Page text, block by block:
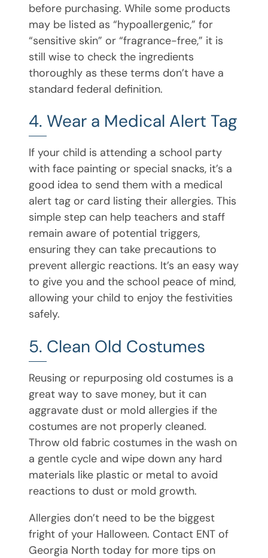
before purchasing. While some products
may be listed as “hypoallergenic,” for
“sensitive skin” or “fragrance-free,” it is
still wise to check the ingredients
thoroughly as these terms don’t have a
standard federal definition.
4. Wear a Medical Alert Tag
If your child is attending a school party
with face painting or special snacks, it’s a
good idea to send them with a medical
alert tag or card listing their allergies. This
simple step can help teachers and staff
remain aware of potential triggers,
ensuring they can take precautions to
prevent allergic reactions. It’s an easy way
to give you and the school peace of mind,
allowing your child to enjoy the festivities
safely.
5. Clean Old Costumes
Reusing or repurposing old costumes is a
great way to save money, but it can
aggravate dust or mold allergies if the
costumes are not properly cleaned.
Throw old fabric costumes in the wash on
a gentle cycle and wipe down any hard
materials like plastic or metal to avoid
reactions to dust or mold growth.
Allergies don’t need to be the biggest
fright of your Halloween. Contact ENT of
Georgia North today for more tips on